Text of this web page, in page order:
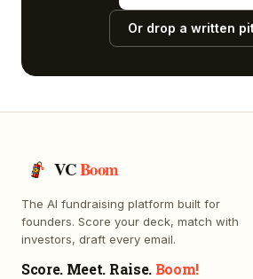
Or drop a written
VCBoom
The AI fundraising platform built for
founders. Score your deck, match with
investors, draft every email.
Score. Meet. Raise. Boom!